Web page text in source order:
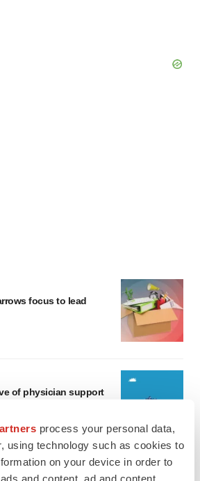
process your personal data,
using technology such as cookies to
on your device in order to
and content, ad and content
focus to lead
of physician support